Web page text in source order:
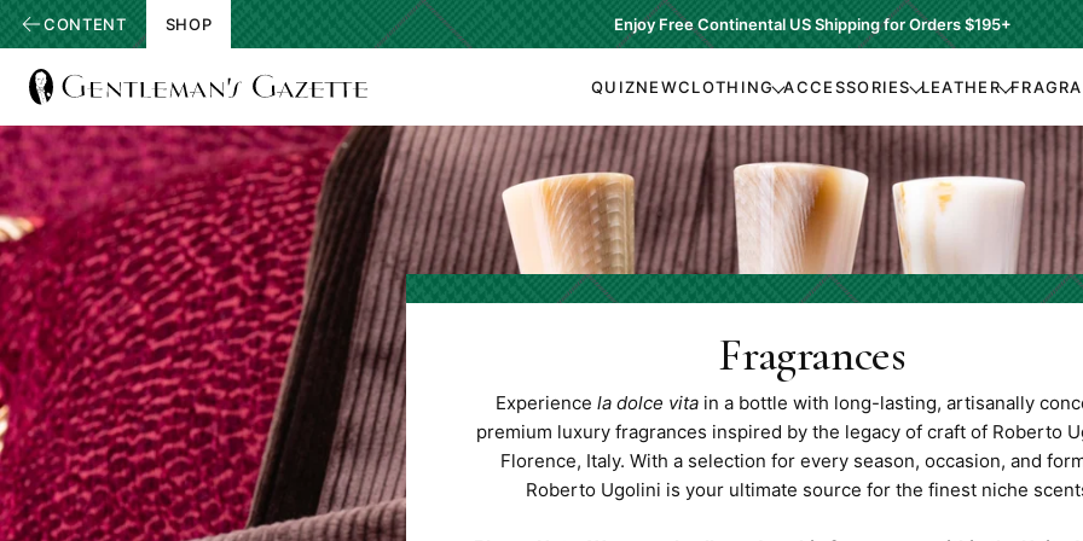
CONTENT SHOP Enjoy Free Continental US Shipping for Orders$195+
View
Homepage
QUIZNEWCLOTHING ACCESSORIES LEATHER
Fragrances
Experience la dolce vita in a bottle with long-lasting, artisanally
premium luxury fragrances inspired by the legacy of craft of Roberto
Florence, Italy. With a selection for every season, occasion, and
Roberto Ugolini is your ultimate source for the finest niche